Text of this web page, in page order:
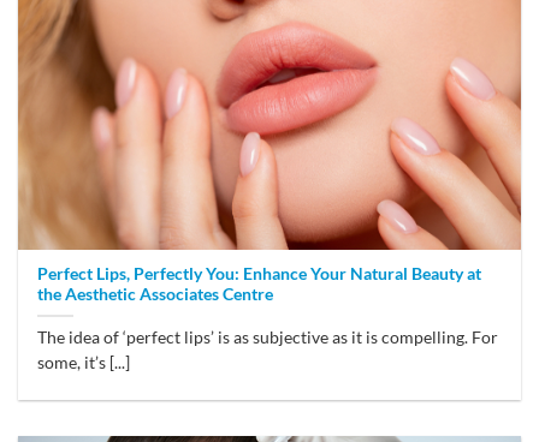
Perfect Lips, Perfectly You: Enhance Your Natural Beauty at
the Aesthetic Associates Centre
The idea of ‘perfect lips’ is as subjective as it is compelling. For
some, it’s [...]